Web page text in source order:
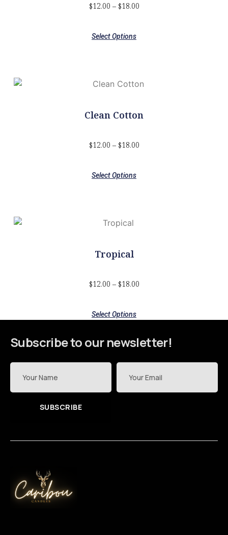
$12.00 – $18.00
Select Options
Clean Cotton
$12.00 – $18.00
Select Options
Tropical
$12.00 – $18.00
Select Options
Subscribe to our newsletter!
SUBSCRIBE